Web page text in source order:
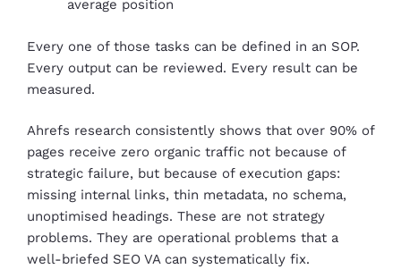
average position
Every one of those tasks can be defined in an SOP.
Every output can be reviewed. Every result can be
measured.
Ahrefs research consistently shows that over 90% of
pages receive zero organic traffic not because of
strategic failure, but because of execution gaps:
missing internal links, thin metadata, no schema,
unoptimised headings. These are not strategy
problems. They are operational problems that a
well-briefed SEO VA can systematically fix.